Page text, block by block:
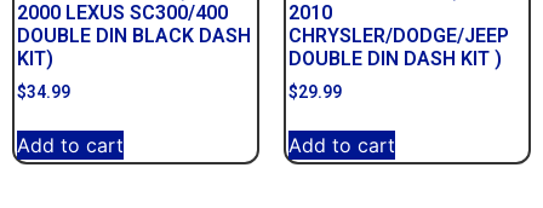
2000 LEXUS SC300/400
DOUBLE DIN BLACK DASH
KIT)
$34.99
Add to cart
2010
CHRYSLER/DODGE/JEEP
DOUBLE DIN DASH KIT )
$29.99
Add to cart